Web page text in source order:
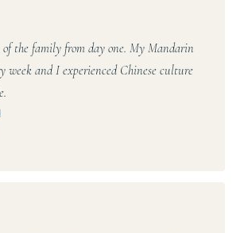
the family from day one. My Mandarin
week and I experienced Chinese culture